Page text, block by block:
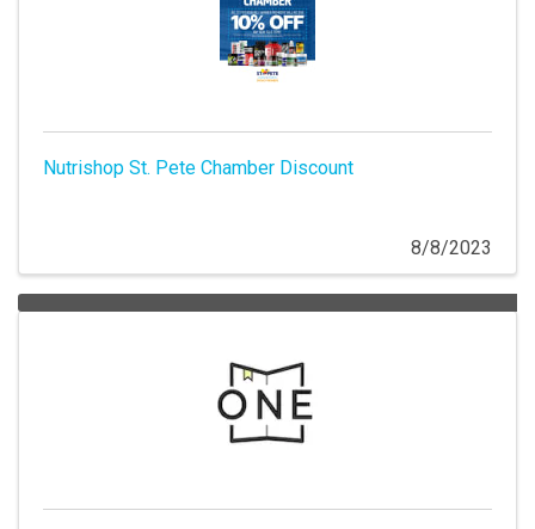
Nutrishop St. Pete Chamber Discount
8/8/2023